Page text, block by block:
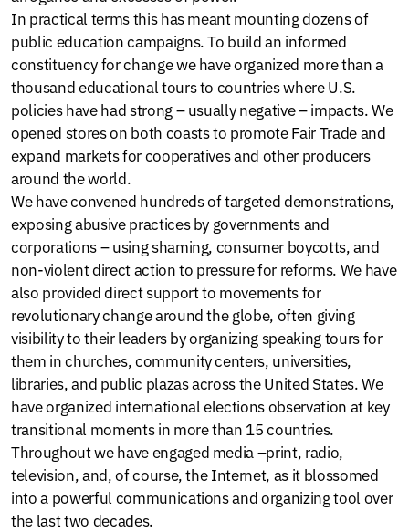
In practical terms this has meant mounting dozens of
public education campaigns. To build an informed
constituency for change we have organized more than a
thousand educational tours to countries where U.S.
policies have had strong – usually negative – impacts. We
opened stores on both coasts to promote Fair Trade and
expand markets for cooperatives and other producers
around the world.
We have convened hundreds of targeted demonstrations,
exposing abusive practices by governments and
corporations – using shaming, consumer boycotts, and
non-violent direct action to pressure for reforms. We have
also provided direct support to movements for
revolutionary change around the globe, often giving
visibility to their leaders by organizing speaking tours for
them in churches, community centers, universities,
libraries, and public plazas across the United States. We
have organized international elections observation at key
transitional moments in more than 15 countries.
Throughout we have engaged media –print, radio,
television, and, of course, the Internet, as it blossomed
into a powerful communications and organizing tool over
the last two decades.